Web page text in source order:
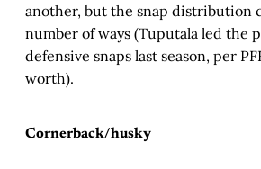
another, but the snap distribution
number of ways (Tuputala led the
defensive snaps last season, per
worth).
Cornerback/husky